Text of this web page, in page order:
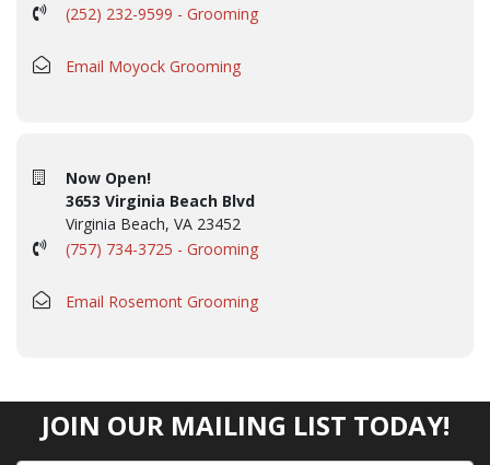
(252) 232-9599 - Grooming
Email Moyock Grooming
Now Open!
3653 Virginia Beach Blvd
Virginia Beach, VA 23452
(757) 734-3725 - Grooming
Email Rosemont Grooming
JOIN OUR MAILING LIST TODAY!